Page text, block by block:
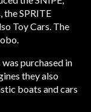
the SPRITE
Toy Cars. The
purchased in
they also
boats and cars